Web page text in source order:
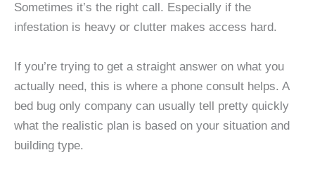
Sometimes it’s the right call. Especially if the
infestation is heavy or clutter makes access hard.
If you’re trying to get a straight answer on what you
actually need, this is where a phone consult helps. A
bed bug only company can usually tell pretty quickly
what the realistic plan is based on your situation and
building type.